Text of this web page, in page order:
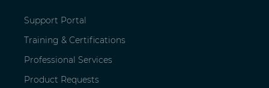
Support Portal
Training & Certifications
Professional Services
Product Requests